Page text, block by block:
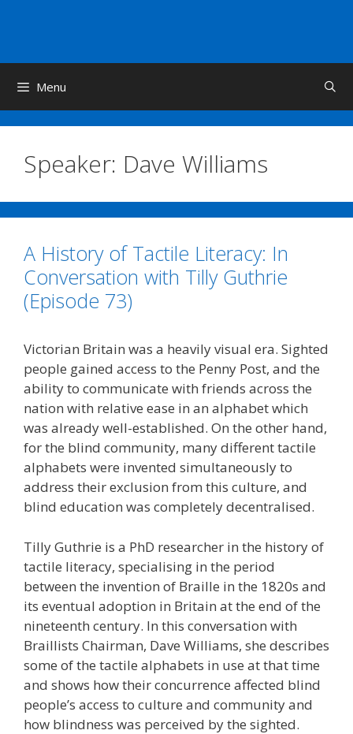
Menu
Speaker: Dave Williams
A History of Tactile Literacy: In
Conversation with Tilly Guthrie
(Episode 73)
Victorian Britain was a heavily visual era. Sighted
people gained access to the Penny Post, and the
ability to communicate with friends across the
nation with relative ease in an alphabet which
was already well-established. On the other hand,
for the blind community, many different tactile
alphabets were invented simultaneously to
address their exclusion from this culture, and
blind education was completely decentralised.
Tilly Guthrie is a PhD researcher in the history of
tactile literacy, specialising in the period
between the invention of Braille in the 1820s and
its eventual adoption in Britain at the end of the
nineteenth century. In this conversation with
Braillists Chairman, Dave Williams, she describes
some of the tactile alphabets in use at that time
and shows how their concurrence affected blind
people’s access to culture and community and
how blindness was perceived by the sighted.